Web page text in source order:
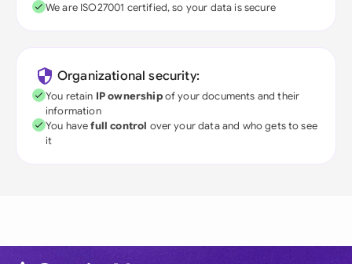
We are ISO27001 certified, so your data is secure
Organizational security:
You retain IP ownershipof your documents and their
information
You havefull control over your data and who gets to see
it